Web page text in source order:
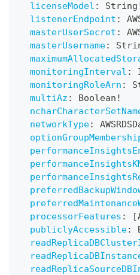
licenseModel : String
listenerEndpoint :
masterUserSecret :
masterUsername:
monitoringInterval :
monitoringRoleArn :
multiAz : Boolean !
networkType:
processorFeatures : [
publiclyAccessible: